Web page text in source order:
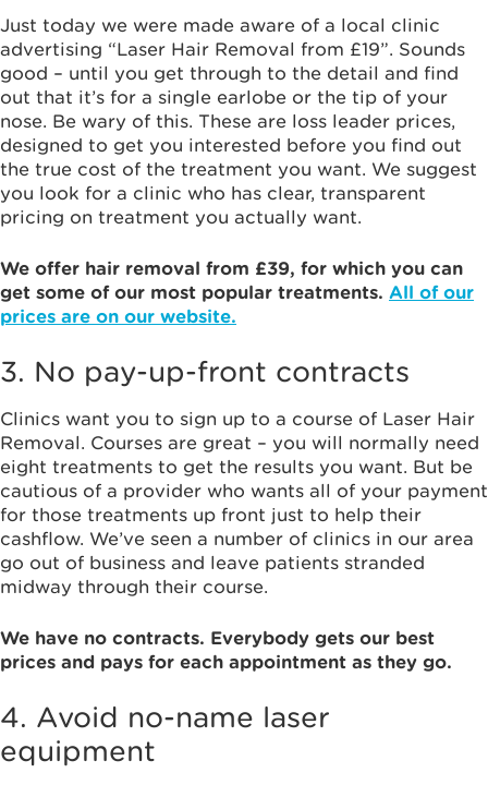
Just today we were made aware of a local clinic
advertising “Laser Hair Removal from £19”. Sounds
good – until you get through to the detail and find
out that it’s for a single earlobe or the tip of your
nose. Be wary of this. These are loss leader prices,
designed to get you interested before you find out
the true cost of the treatment you want. We suggest
you look for a clinic who has clear, transparent
pricing on treatment you actually want.
We offer hair removal from £39, for which you can
get some of our most popular treatments. All of our
prices are on our website.
3. No pay-up-front contracts
Clinics want you to sign up to a course of Laser Hair
Removal. Courses are great – you will normally need
eight treatments to get the results you want. But be
cautious of a provider who wants all of your payment
for those treatments up front just to help their
cashflow. We’ve seen a number of clinics in our area
go out of business and leave patients stranded
midway through their course.
We have no contracts. Everybody gets our best
prices and pays for each appointment as they go.
4. Avoid no-name laser
equipment